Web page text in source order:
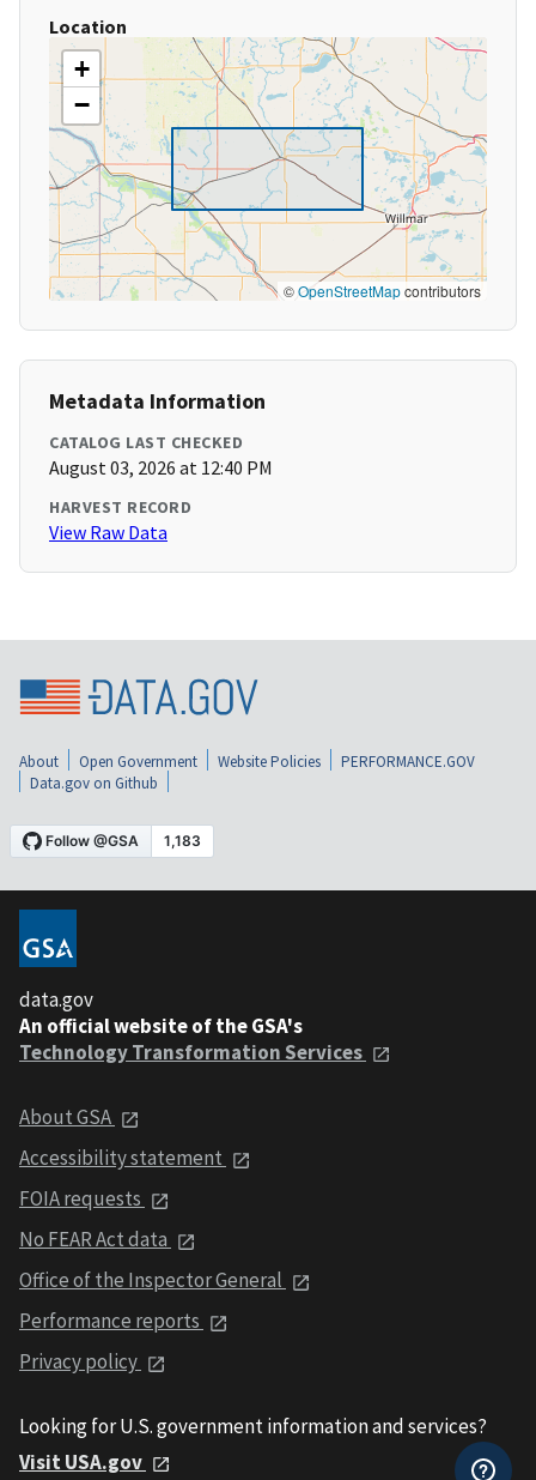
Location
+
−
©OpenStreetMapcontributors
Metadata Information
CATALOG LAST CHECKED
August 03, 2026 at 12:40 PM
HARVEST RECORD
View Raw Data
About Open Government Website Policies
PERFORMANCE.GOV
Data.gov on Github
data.gov
An official website of the GSA's
Technology Transformation Services
About GSA
Accessibility statement
FOIA requests
No FEAR Act data
Office of the Inspector General
Performance reports
Privacy policy
Looking for U.S. government information and services?
Visit USA.gov